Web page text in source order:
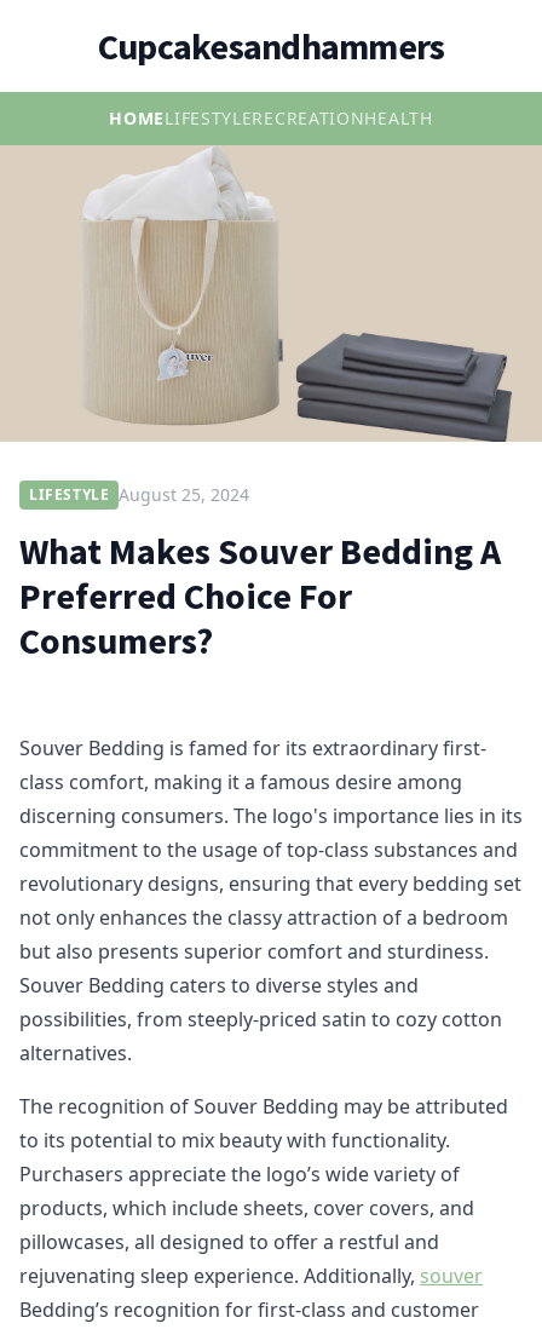
Cupcakesandhammers
HOMELIFESTYLERECREATIONHEALTH
LIFESTYLE August 25, 2024
What Makes Souver Bedding A
Preferred Choice For
Consumers?
Souver Bedding is famed for its extraordinary first-
class comfort, making it a famous desire among
discerning consumers. The logo's importance lies in its
commitment to the usage of top-class substances and
revolutionary designs, ensuring that every bedding set
not only enhances the classy attraction of a bedroom
but also presents superior comfort and sturdiness.
Souver Bedding caters to diverse styles and
possibilities, from steeply-priced satin to cozy cotton
alternatives.
The recognition of Souver Bedding may be attributed
to its potential to mix beauty with functionality.
Purchasers appreciate the logo’s wide variety of
products, which include sheets, cover covers, and
pillowcases, all designed to offer a restful and
rejuvenating sleep experience. Additionally, souver
Bedding’s recognition for first-class and customer